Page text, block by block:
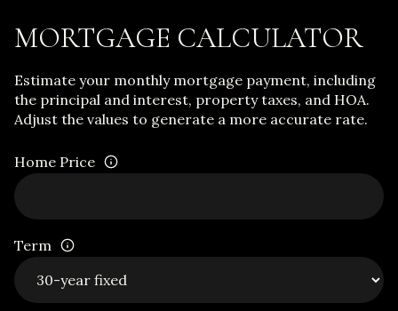
MORTGAGE CALCULATOR
Estimate your monthly mortgage payment, including
the principal and interest, property taxes, and HOA.
Adjust the values to generate a more accurate rate.
Home Price
Term